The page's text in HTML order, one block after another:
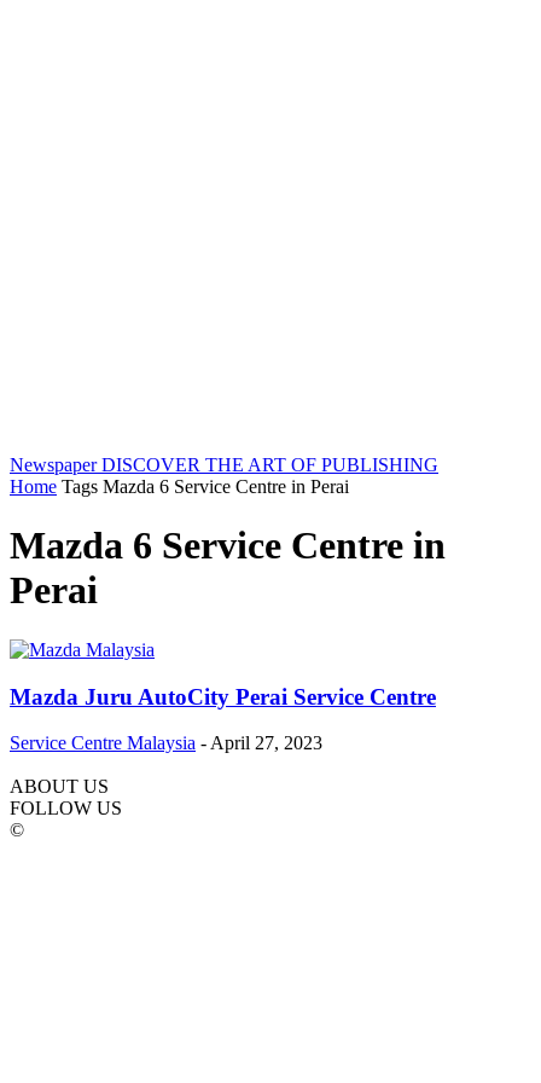
Newspaper DISCOVER THE ART OF PUBLISHING
Home Tags Mazda 6 Service Centre in Perai
Mazda 6 Service Centre in
Perai
Mazda Juru AutoCity Perai Service Centre
Service Centre Malaysia - April 27, 2023
ABOUT US
FOLLOW US
©